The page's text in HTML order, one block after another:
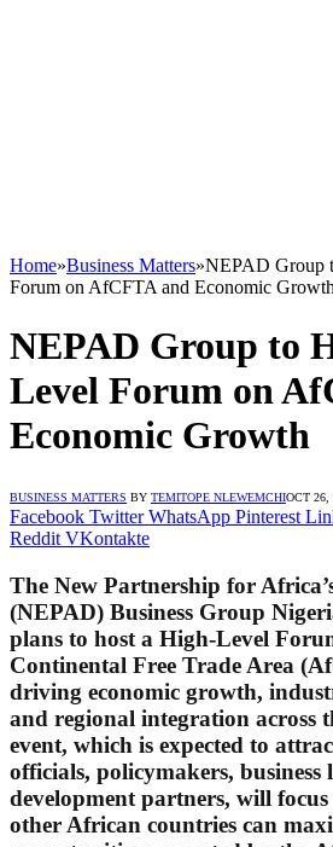
Home»Business Matters»NEPAD Group
Forum on AfCFTA and Economic Growth
NEPAD Group to
Level Forum on
Economic Growth
BUSINESS MATTERS BY TEMITOPE NLEWEMCHIOCT 26,
Facebook Twitter WhatsApp Pinterest
Reddit VKontakte
The New Partnership for
(NEPAD) Business Group
plans to host a High-Level
Continental Free Trade Area
driving economic growth,
and regional integration across
event, which is expected to
officials, policymakers, business
development partners, will
other African countries can